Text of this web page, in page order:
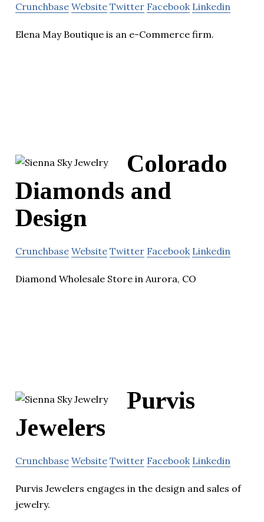
Crunchbase Website Twitter Facebook Linkedin
Elena May Boutique is an e-Commerce firm.
Colorado
Diamonds and
Design
Crunchbase Website Twitter Facebook Linkedin
Diamond Wholesale Store in Aurora, CO
Purvis
Jewelers
Crunchbase Website Twitter Facebook Linkedin
Purvis Jewelers engages in the design and sales of
jewelry.